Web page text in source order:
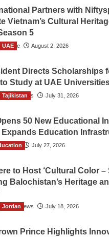
Partners with
Vietnam’s Cultural
5
August 2, 2026
UAE
Directs Scholarships
Study at UAE
News July 31, 2026
Tajikistan
50 New Educational
Expands Education
July 27, 2026
to Host ‘Cultural Color –
Balochistan’s Heritage
News July 18, 2026
Jordan
Prince Highlights